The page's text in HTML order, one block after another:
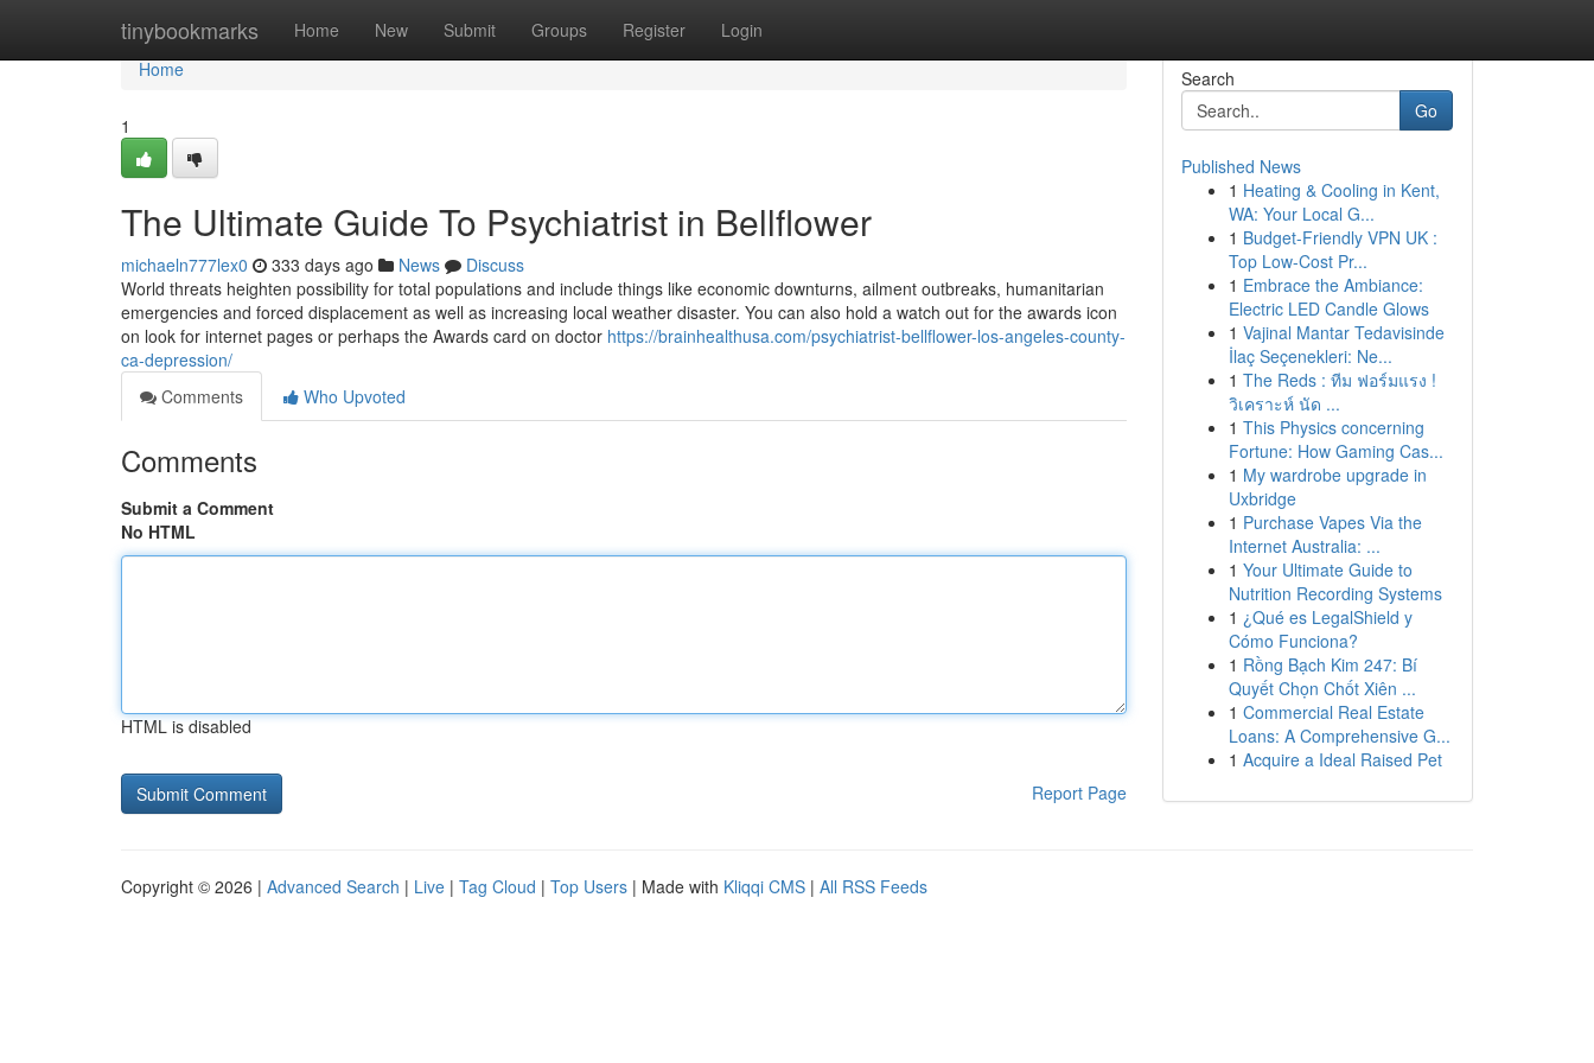
tinybookmarks Home New Submit Groups Register Login
Home
Home
1
The Ultimate Guide To Psychiatrist in Bellflower
michaeln777lex0 333 days ago News
Discuss
World threats heighten possibility for total populations and include things like economic downturns, ailment outbreaks, humanitarian
emergencies and forced displacement as well as increasing local weather disaster. You can also hold a watch out for the awards icon
on look for internet pages or perhaps the Awards card on doctor https://brainhealthusa.com/psychiatrist-bellflower-los-angeles-county-
ca-depression/
Comments
Who Upvoted
Comments
Submit a Comment
No HTML
HTML is disabled
Report Page
Search
Go
Published News
1 Heating & Cooling in Kent,
WA: Your Local G...
1 Budget-Friendly VPN UK :
Top Low-Cost Pr...
1 Embrace the Ambiance:
Electric LED Candle Glows
1 Vajinal Mantar Tedavisinde
İlaç Seçenekleri: Ne...
1 The Reds : ทีม ฟอร์มแรง !
วิเคราะห์ นัด ...
1 This Physics concerning
Fortune: How Gaming Cas...
1 My wardrobe upgrade in
Uxbridge
1 Purchase Vapes Via the
Internet Australia: ...
1 Your Ultimate Guide to
Nutrition Recording Systems
1 ¿Qué es LegalShield y
Cómo Funciona?
1 Rồng Bạch Kim 247: Bí
Quyết Chọn Chốt Xiên ...
1 Commercial Real Estate
Loans: A Comprehensive G...
1 Acquire a Ideal Raised Pet
Copyright © 2026 | Advanced Search | Live | Tag Cloud | Top Users | Made with Kliqqi CMS | All RSS Feeds